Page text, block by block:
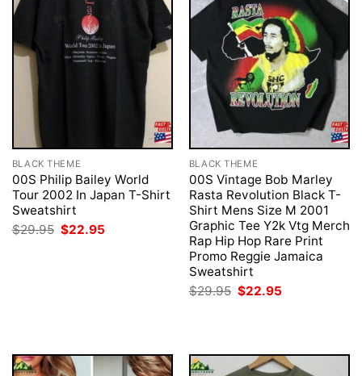
BLACK THEME
00S Philip Bailey World
Tour 2002 In Japan T-Shirt
Sweatshirt
$29.95 Original
price
$22.95
BLACK THEME
00S Vintage Bob Marley
Rasta Revolution Black T-
Shirt Mens Size M 2001
Graphic Tee Y2k Vtg Merch
Rap Hip Hop Rare Print
Promo Reggie Jamaica
Sweatshirt
$29.95 Original
price
$22.95